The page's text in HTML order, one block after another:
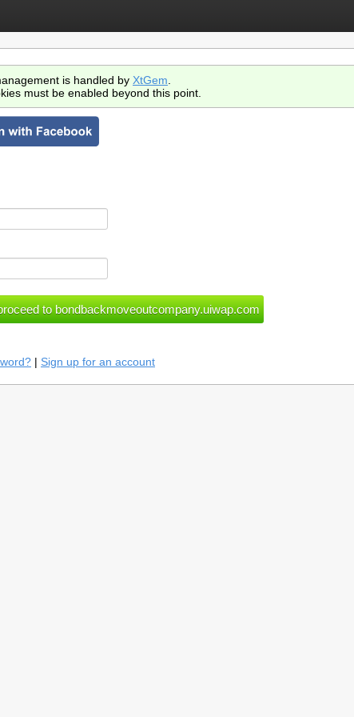
is handled by XtGem
must be enabled beyond this point.
| Sign up for an account